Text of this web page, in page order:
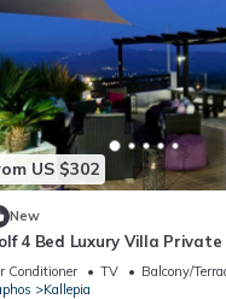
US $302
New
4 Bed Luxury Villa Private
Conditioner TV
Balcony/
Kallepia